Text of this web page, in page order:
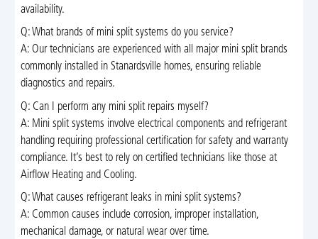
availability.
Q: What brands of mini split systems do you service?
A: Our technicians are experienced with all major mini split brands
commonly installed in Stanardsville homes, ensuring reliable
diagnostics and repairs.
Q: Can I perform any mini split repairs myself?
A: Mini split systems involve electrical components and refrigerant
handling requiring professional certification for safety and warranty
compliance. It’s best to rely on certified technicians like those at
Airflow Heating and Cooling.
Q: What causes refrigerant leaks in mini split systems?
A: Common causes include corrosion, improper installation,
mechanical damage, or natural wear over time.